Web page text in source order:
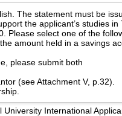
The statement must be
the applicant’s studies
Please select one of the
amount held in a savings
please submit both
(see Attachment V, p.32).
International